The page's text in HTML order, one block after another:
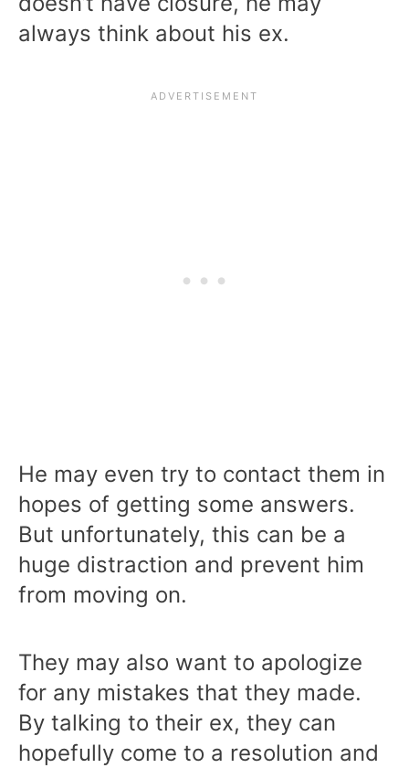
always think about his ex.
He may even try to contact them in
hopes of getting some answers.
But unfortunately, this can be a
huge distraction and prevent him
from moving on.
They may also want to apologize
for any mistakes that they made.
By talking to their ex, they can
hopefully come to a resolution and